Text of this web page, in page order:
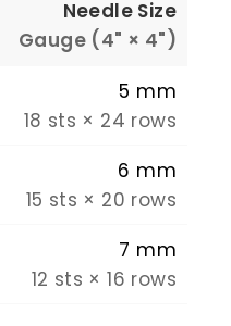
Needle Size
Gauge (4" × 4")
5 mm
18 sts × 24 rows
6 mm
15 sts × 20 rows
7 mm
12 sts × 16 rows